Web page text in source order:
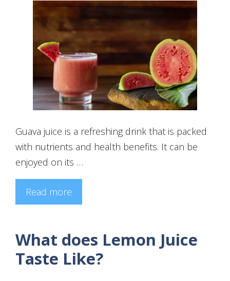
Guava juice is a refreshing drink that is packed
with nutrients and health benefits. It can be
enjoyed on its …
Read more
What does Lemon Juice
Taste Like?